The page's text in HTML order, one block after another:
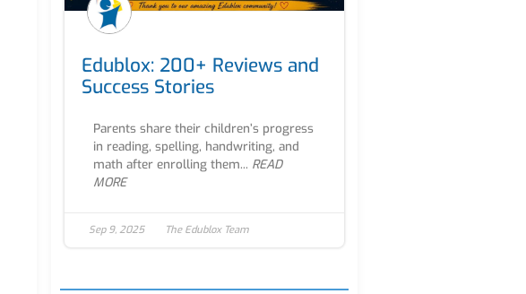
Edublox: 200+ Reviews and
Success Stories
Parents share their children’s progress
in reading, spelling, handwriting, and
math after enrolling them... READ
MORE
Sep 9, 2025 The Edublox Team